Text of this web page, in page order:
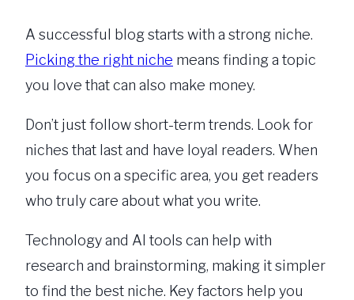
A successful blog starts with a strong niche.
Picking the right niche means finding a topic
you love that can also make money.
Don’t just follow short-term trends. Look for
niches that last and have loyal readers. When
you focus on a specific area, you get readers
who truly care about what you write.
Technology and AI tools can help with
research and brainstorming, making it simpler
to find the best niche. Key factors help you